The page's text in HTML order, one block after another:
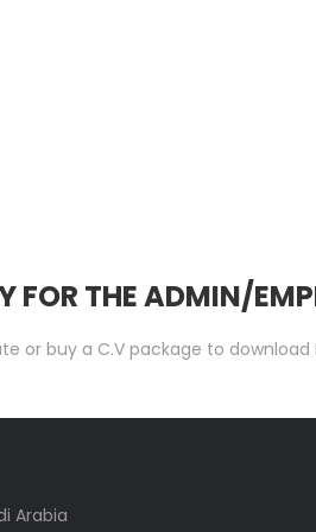
FOR THE ADMIN/
or buy a C.V package to download
Arabia